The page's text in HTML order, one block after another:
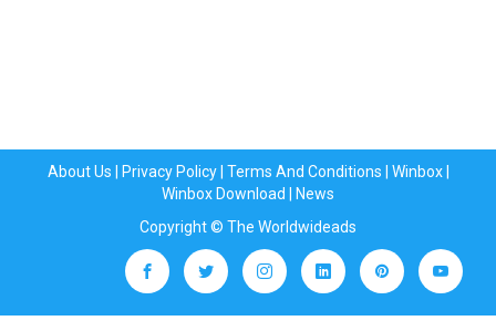
About Us Privacy Policy| Terms And Conditions Winbox|
Winbox Download
News
Copyright © The Worldwideads